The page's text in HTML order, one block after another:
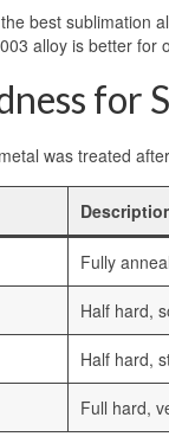
best sublimation
alloy is better
for
was treated
Fully
Half hard,
Half hard,
Full hard,